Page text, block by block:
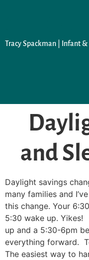
Tracy Spackman | Infant &
and
Daylight savings
many families and
this change. Your
5:30 wake up.
up and a 5:30-6pm
everything forward.
The easiest way to